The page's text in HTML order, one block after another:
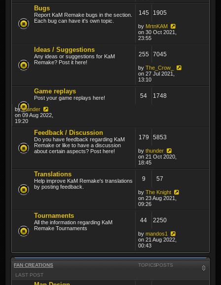
Bugs
Report KaM Remake bugs in the section.
Each bug can have it's own topic.
145 1905
by MrtnKAM
on 30 Oct 2021,
23:55
Ideas / Suggestions
Any ideas or suggestions for KaM
Remake? Post it here!
255 7045
by The_Crow_
on 27 Jul 2021,
13:10
Game replays
Post your game replays here! 54 1748
bythunder
on 09 Aug 2022,
19:20
Feedback / Discussion
Do you have feedback regarding KaM
Remake or like to have a discussion
about certain aspects? Post here!
179 5853
by thunder
on 21 Oct 2020,
18:45
Translations
Help improve KaM Remake's translations
by posting feedback.
9 57
by The Knight
on 23 Aug 2021,
09:26
Tournaments
All the information regarding KaM
Remake Tournaments
44 2250
by mandos1
on 21 Aug 2022,
00:43
FAN CREATIONS TOPICSPOSTS
LAST POST